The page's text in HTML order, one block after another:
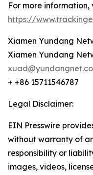
For more information,
https://
Xiamen Yundang
Xiamen Yundang
+ +86 15711546787
Legal Disclaimer:
EIN Presswire
without warranty of
responsibility or
images, videos,